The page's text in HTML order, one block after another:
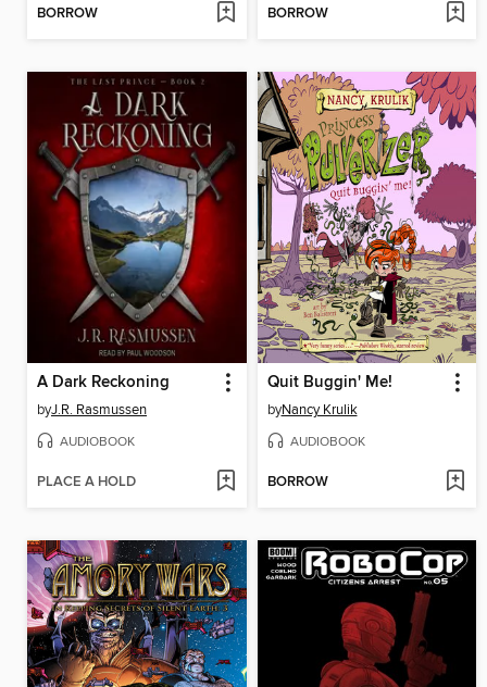
BORROW BORROW
A Dark Reckoning
byJ.R. Rasmussen
AUDIOBOOK
PLACE A HOLD
Quit Buggin' Me!
byNancy Krulik
AUDIOBOOK
BORROW